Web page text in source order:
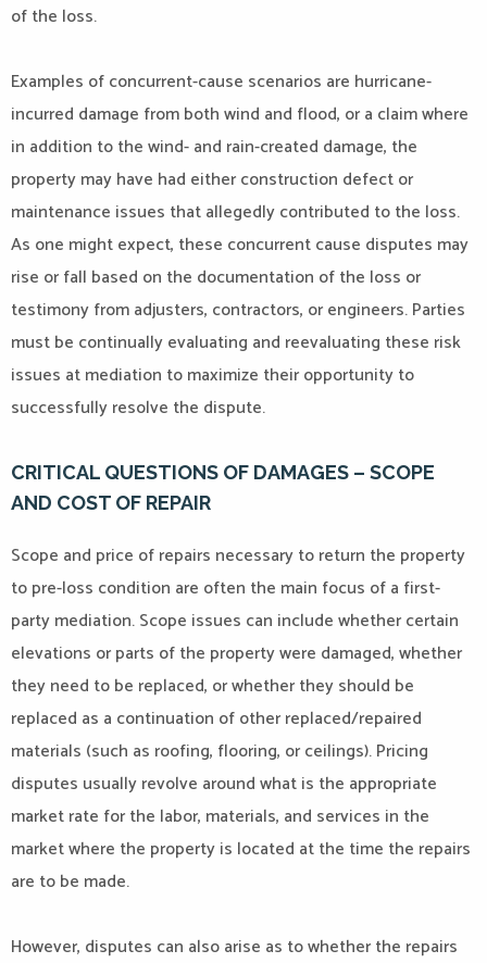
of the loss.
Examples of concurrent-cause scenarios are hurricane-
incurred damage from both wind and flood, or a claim where
in addition to the wind- and rain-created damage, the
property may have had either construction defect or
maintenance issues that allegedly contributed to the loss.
As one might expect, these concurrent cause disputes may
rise or fall based on the documentation of the loss or
testimony from adjusters, contractors, or engineers. Parties
must be continually evaluating and reevaluating these risk
issues at mediation to maximize their opportunity to
successfully resolve the dispute.
CRITICAL QUESTIONS OF DAMAGES – SCOPE
AND COST OF REPAIR
Scope and price of repairs necessary to return the property
to pre-loss condition are often the main focus of a first-
party mediation. Scope issues can include whether certain
elevations or parts of the property were damaged, whether
they need to be replaced, or whether they should be
replaced as a continuation of other replaced/repaired
materials (such as roofing, flooring, or ceilings). Pricing
disputes usually revolve around what is the appropriate
market rate for the labor, materials, and services in the
market where the property is located at the time the repairs
are to be made.
However, disputes can also arise as to whether the repairs